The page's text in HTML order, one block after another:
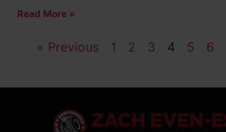
Read More »
« Previous 1 2 3 4 5 6